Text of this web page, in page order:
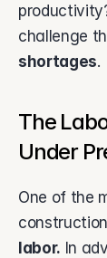
challenge
shortages.
The
Under
One of the
labor. In